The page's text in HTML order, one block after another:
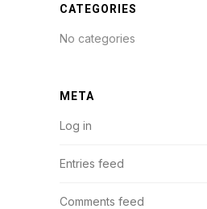
CATEGORIES
No categories
META
Log in
Entries feed
Comments feed